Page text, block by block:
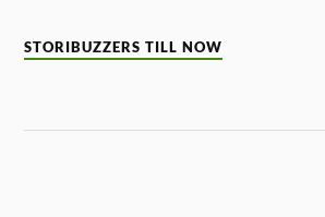
STORIBUZZERS TILL NOW